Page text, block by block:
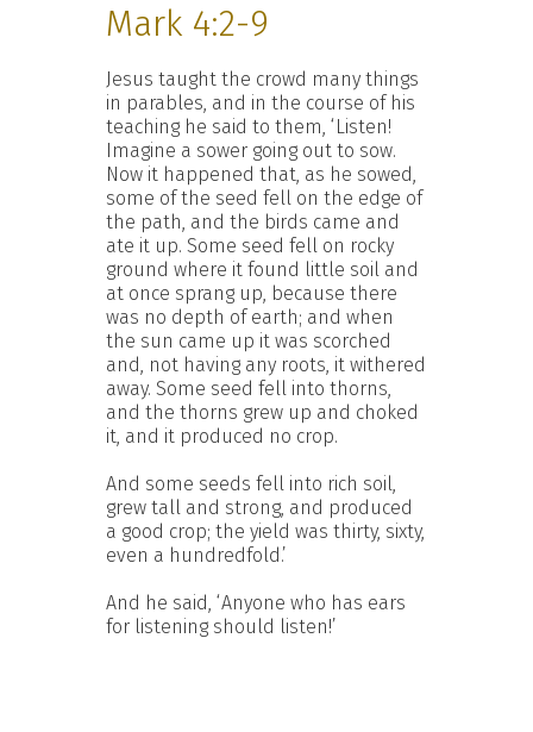
Mark 4:2-9
Jesus taught the crowd many things
in parables, and in the course of his
teaching he said to them, ‘Listen!
Imagine a sower going out to sow.
Now it happened that, as he sowed,
some of the seed fell on the edge of
the path, and the birds came and
ate it up. Some seed fell on rocky
ground where it found little soil and
at once sprang up, because there
was no depth of earth; and when
the sun came up it was scorched
and, not having any roots, it withered
away. Some seed fell into thorns,
and the thorns grew up and choked
it, and it produced no crop.
And some seeds fell into rich soil,
grew tall and strong, and produced
a good crop; the yield was thirty, sixty,
even a hundredfold.’
And he said, ‘Anyone who has ears
for listening should listen!’